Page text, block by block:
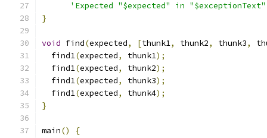
'Expected "$expected" in
}
void find(expected, [thunk1, thunk2, thunk3,
  find1
(expected, thunk1);
  find1
(expected, thunk2);
  find1
(expected, thunk3);
  find1
(expected, thunk4);
}
main()
{